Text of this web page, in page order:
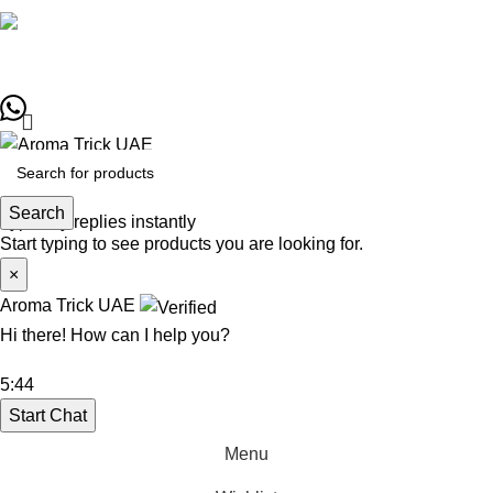
Search
Start typing to see products you are looking for.
Aroma Trick UAE
Typically replies instantly
×
Aroma Trick UAE
Hi there! How can I help you?
5:44
Start Chat
Menu